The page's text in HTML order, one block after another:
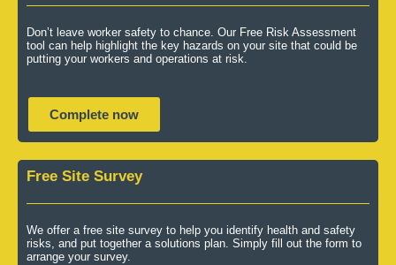
Don’t leave worker safety to chance. Our Free Risk Assessment
tool can help highlight the key hazards on your site that could be
putting your workers and operations at risk.
Complete now
Free Site Survey
We offer a free site survey to help you identify health and safety
risks, and put together a solutions plan. Simply fill out the form to
arrange your survey.